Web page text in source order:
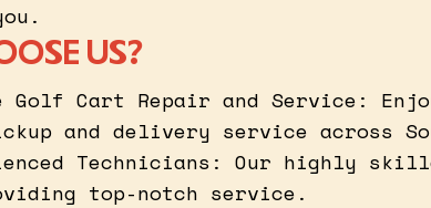
US?
Golf Cart Repair and Service:
and delivery service across
Technicians: Our highly
top-notch service.